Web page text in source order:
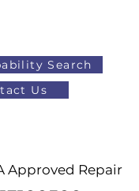
Search
Us
Approved Repair